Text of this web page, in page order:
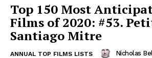
Top 150 Most
Films of 2020: #53.
Santiago Mitre
ANNUAL TOP FILMS LISTS Nicholas